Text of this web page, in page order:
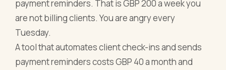
payment reminders. That is GBP 200 a week you
are not billing clients. You are angry every
Tuesday.
A tool that automates client check-ins and sends
payment reminders costs GBP 40 a month and